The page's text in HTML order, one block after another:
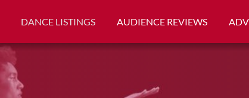
DANCE LISTINGS AUDIENCE REVIEWS